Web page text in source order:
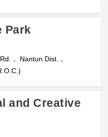
Park
， Nantun Dist.，
and Creative